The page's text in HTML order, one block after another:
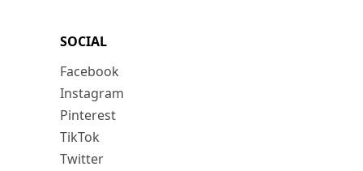
SOCIAL
Facebook
Instagram
Pinterest
TikTok
Twitter